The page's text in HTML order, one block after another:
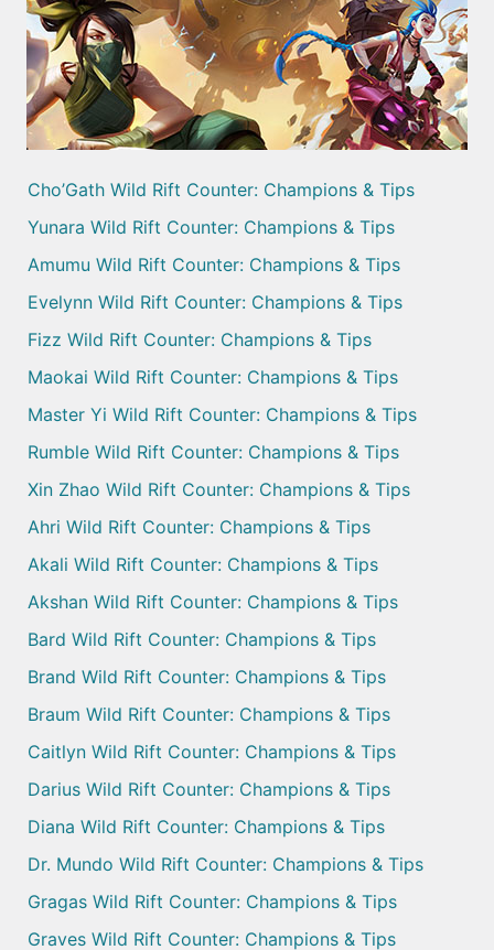
Cho’Gath Wild Rift Counter: Champions & Tips
Yunara Wild Rift Counter: Champions & Tips
Amumu Wild Rift Counter: Champions & Tips
Evelynn Wild Rift Counter: Champions & Tips
Fizz Wild Rift Counter: Champions & Tips
Maokai Wild Rift Counter: Champions & Tips
Master Yi Wild Rift Counter: Champions & Tips
Rumble Wild Rift Counter: Champions & Tips
Xin Zhao Wild Rift Counter: Champions & Tips
Ahri Wild Rift Counter: Champions & Tips
Akali Wild Rift Counter: Champions & Tips
Akshan Wild Rift Counter: Champions & Tips
Bard Wild Rift Counter: Champions & Tips
Brand Wild Rift Counter: Champions & Tips
Braum Wild Rift Counter: Champions & Tips
Caitlyn Wild Rift Counter: Champions & Tips
Darius Wild Rift Counter: Champions & Tips
Diana Wild Rift Counter: Champions & Tips
Dr. Mundo Wild Rift Counter: Champions & Tips
Gragas Wild Rift Counter: Champions & Tips
Graves Wild Rift Counter: Champions & Tips